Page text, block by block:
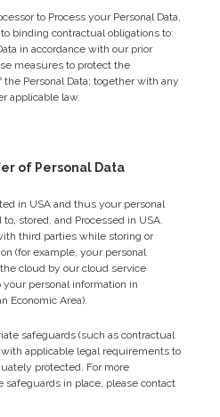
to Process your Personal Data,
binding contractual obligations to:
in accordance with our prior
measures to protect the
Personal Data; together with any
applicable law.
of Personal Data
in USA and thus your personal
stored, and Processed in USA.
third parties while storing or
(for example, your personal
cloud by our cloud service
personal information in
Economic Area).
safeguards (such as contractual
applicable legal requirements to
protected. For more
safeguards in place, please contact